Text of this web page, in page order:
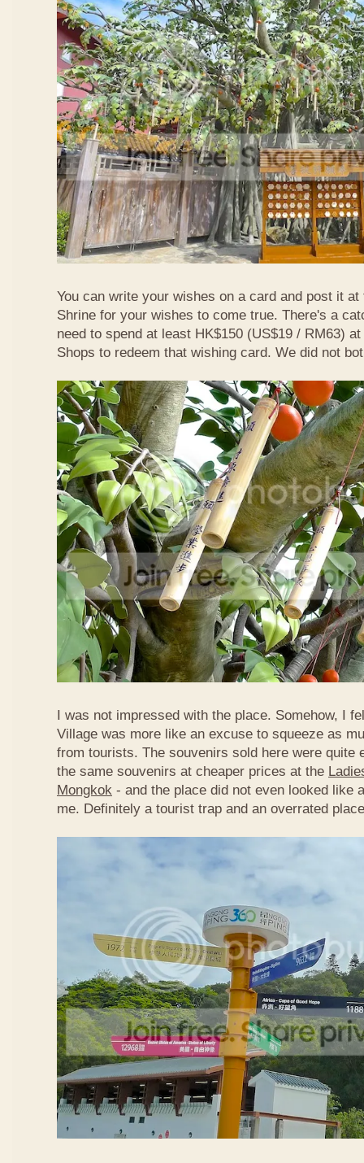
You can write your wishes on a card and post it at
Shrine for your wishes to come true. There's a
need to spend at least HK$150 (US$19 / RM63)
Shops to redeem that wishing card. We did not
I was not impressed with the place. Somehow, I
Village was more like an excuse to squeeze as
from tourists. The souvenirs sold here were quite
the same souvenirs at cheaper prices at the
Mongkok - and the place did not even looked like
me. Definitely a tourist trap and an overrated